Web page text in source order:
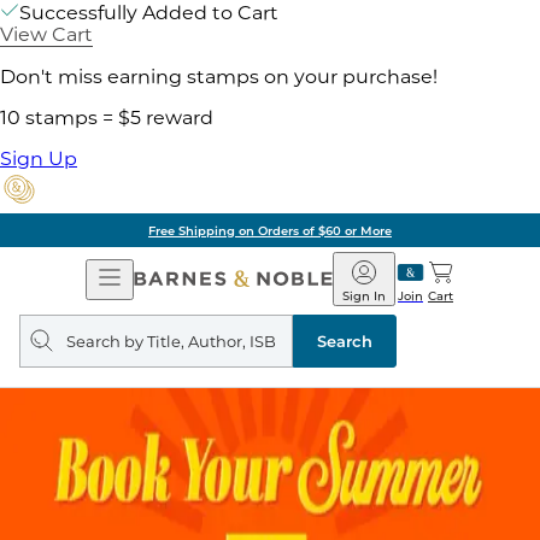
Successfully Added to Cart
View Cart
Don't miss earning stamps on your purchase!
10 stamps = $5 reward
Sign Up
Free Shipping on Orders of $60 or More
Open
Navigation
Barnes
&
Noble
Join
Sign In Cart
Search
query
Search